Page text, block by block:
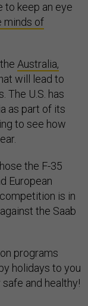
to keep an eye
minds of
Australia,
will lead to
The U.S. has
as part of its
to see how
the F-35
European
is in
the Saab
programs
holidays to you
and healthy!